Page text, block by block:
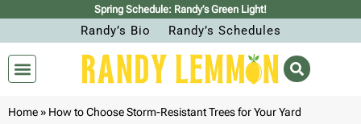
Spring Schedule: Randy’s Green Light!
Randy’s Bio Randy’s Schedules
Home» How to Choose Storm-Resistant Trees for Your Yard